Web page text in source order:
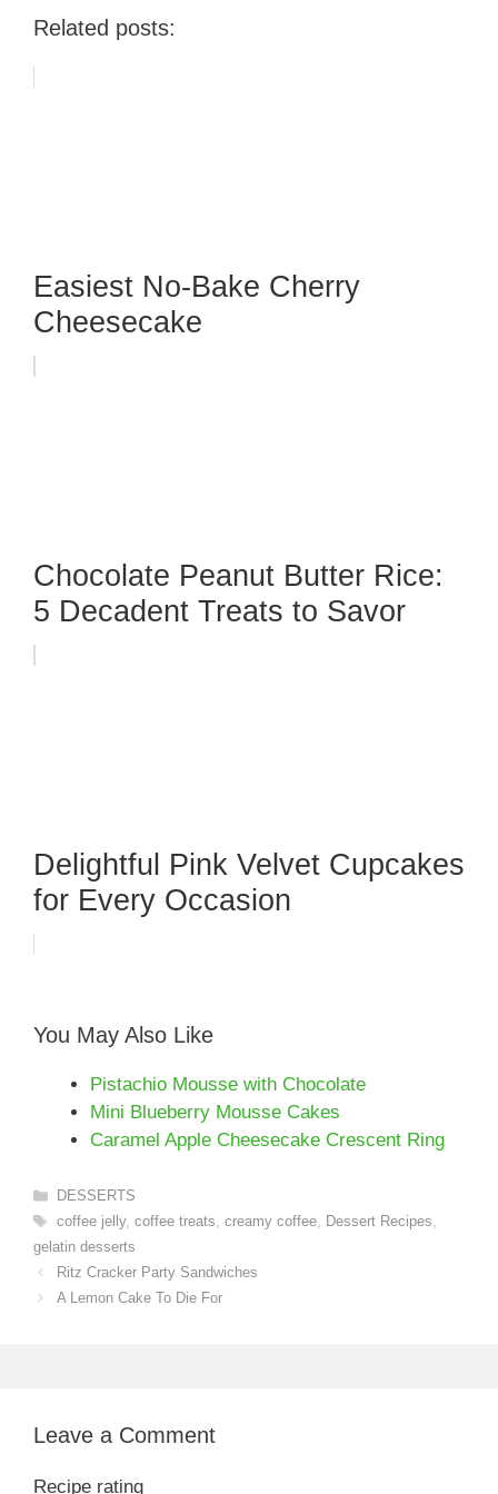
Related posts:
Easiest No-Bake Cherry
Cheesecake
Chocolate Peanut Butter Rice:
5 Decadent Treats to Savor
Delightful Pink Velvet Cupcakes
for Every Occasion
You May Also Like
Pistachio Mousse with Chocolate
Mini Blueberry Mousse Cakes
Caramel Apple Cheesecake Crescent Ring
Categories
DESSERTS
Tags
coffee jelly, coffee treats, creamy coffee, Dessert Recipes,
gelatin desserts
Ritz Cracker Party Sandwiches
A Lemon Cake To Die For
Leave a Comment
Recipe rating